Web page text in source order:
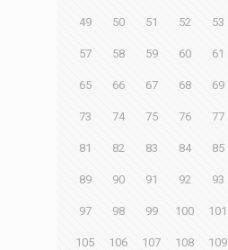
49 50 51 52 53
57 58 59 60 61
65 66 67 68 69
73 74 75 76 77
81 82 83 84 85
89 90 91 92 93
97 98 99 100 101
105 106 107 108 109